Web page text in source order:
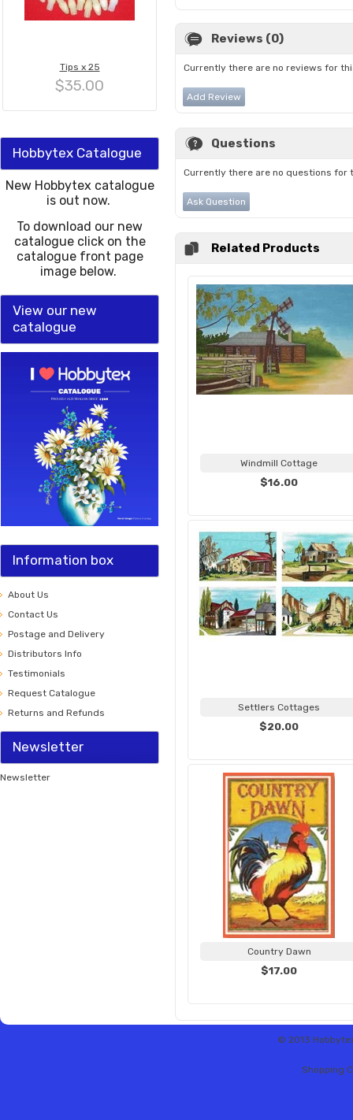
Tips x 25
$35.00
Hobbytex Catalogue
New Hobbytex catalogue
is out now.
To download our new
catalogue click on the
catalogue front page
image below.
View our new
catalogue
Information box
About Us
Contact Us
Postage and Delivery
Distributors Info
Testimonials
Request Catalogue
Returns and Refunds
Newsletter
Newsletter
Reviews (0)
Currently there are no reviews for
Add Review
Questions
Currently there are no questions for
Ask Question
Related Products
Windmill Cottage
$16.00
Settlers Cottages
$20.00
Country Dawn
$17.00
© 2013
Shopping